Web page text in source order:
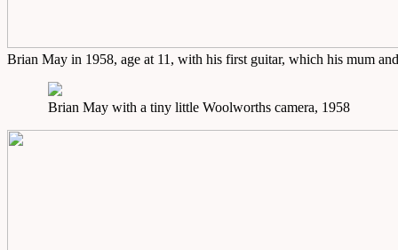
Brian May in 1958, age at 11, with his first guitar, which his mum
Brian May with a tiny little Woolworths camera, 1958